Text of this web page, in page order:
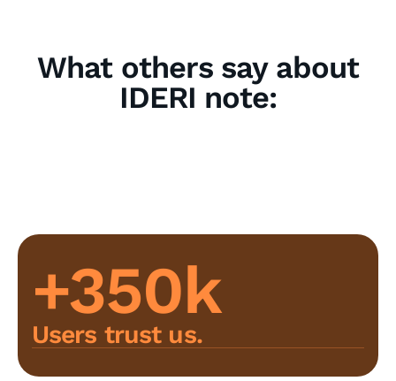
What others say about
IDERI note:
+350k
Users trust us.